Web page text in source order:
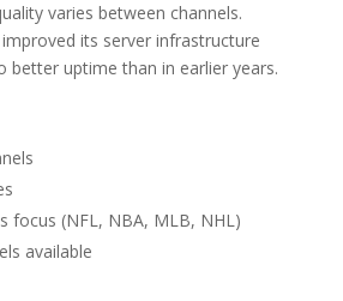
varies between channels.
its server infrastructure
better uptime than in earlier years.
focus (NFL, NBA, MLB, NHL)
available